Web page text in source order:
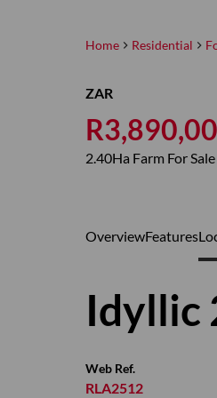
Home Residential
ZAR
2.40Ha Farm For
OverviewFeatures
Idyllic
Web Ref.
RLA2512